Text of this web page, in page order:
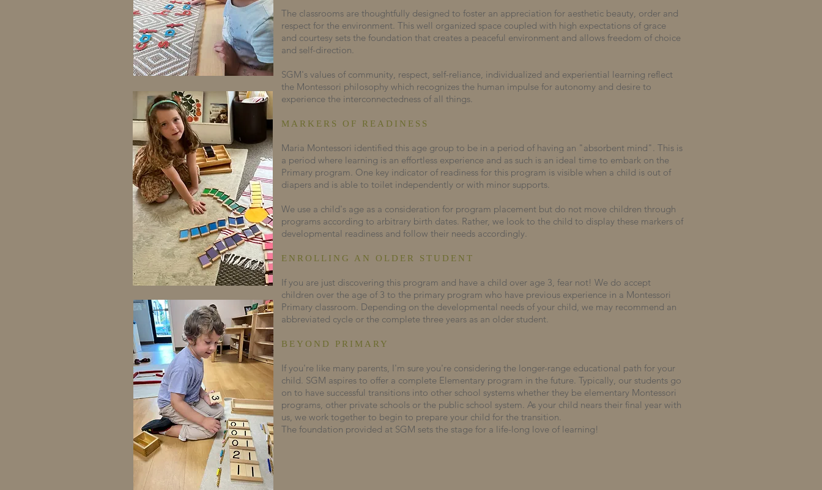
The classrooms are thoughtfully designed to foster an appreciation for aesthetic beauty, order and
respect for the environment. This well organized space coupled with high expectations of grace
and courtesy sets the foundation that creates a peaceful environment and allows freedom of choice
and self-direction.
SGM's values of community, respect, self-reliance, individualized and experiential learning reflect
the Montessori philosophy which recognizes the human impulse for autonomy and desire to
experience the interconnectedness of all things.
MARKERS OF READINESS
Maria Montessori identified this age group to be in a period of having an "absorbent mind". This is
a period where learning is an effortless experience and as such is an ideal time to embark on the
Primary program. One key indicator of readiness for this program is visible when a child is out of
diapers and is able to toilet independently or with minor supports.
We use a child's age as a consideration for program placement but do not move children through
programs according to arbitrary birth dates. Rather, we look to the child to display these markers of
developmental readiness and follow their needs accordingly.
ENROLLING AN OLDER STUDENT
If you are just discovering this program and have a child over age 3, fear not! We do accept
children over the age of 3 to the primary program who have previous experience in a Montessori
Primary classroom. Depending on the developmental needs of your child, we may recommend an
abbreviated cycle or the complete three years as an older student.
BEYOND PRIMARY
If you're like many parents, I'm sure you're considering the longer-range educational path for your
child. SGM aspires to offer a complete Elementary program in the future. Typically, our students go
on to have successful transitions into other school systems whether they be elementary Montessori
programs, other private schools or the public school system. As your child nears their final year with
us, we work together to begin to prepare your child for the transition.
The foundation provided at SGM sets the stage for a life-long love of learning!